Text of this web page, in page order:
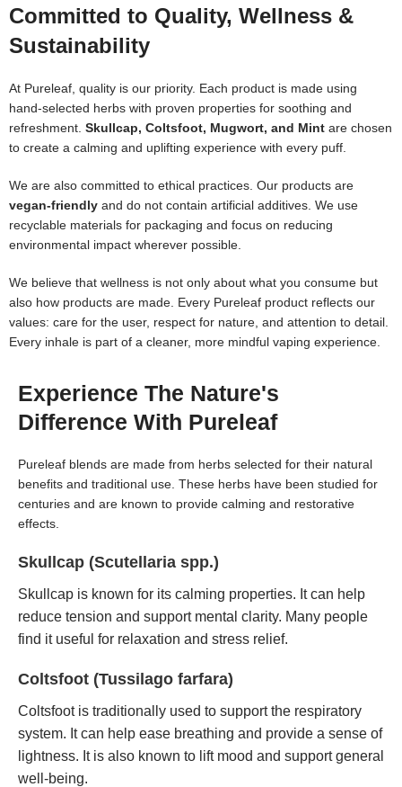
Committed to Quality, Wellness &
Sustainability
At Pureleaf, quality is our priority. Each product is made using
hand-selected herbs with proven properties for soothing and
refreshment. Skullcap, Coltsfoot, Mugwort, and Mint are chosen
to create a calming and uplifting experience with every puff.
We are also committed to ethical practices. Our products are
vegan-friendly and do not contain artificial additives. We use
recyclable materials for packaging and focus on reducing
environmental impact wherever possible.
We believe that wellness is not only about what you consume but
also how products are made. Every Pureleaf product reflects our
values: care for the user, respect for nature, and attention to detail.
Every inhale is part of a cleaner, more mindful vaping experience.
Experience The Nature's
Difference With Pureleaf
Pureleaf blends are made from herbs selected for their natural
benefits and traditional use. These herbs have been studied for
centuries and are known to provide calming and restorative
effects.
Skullcap (Scutellaria spp.)
Skullcap is known for its calming properties. It can help
reduce tension and support mental clarity. Many people
find it useful for relaxation and stress relief.
Coltsfoot (Tussilago farfara)
Coltsfoot is traditionally used to support the respiratory
system. It can help ease breathing and provide a sense of
lightness. It is also known to lift mood and support general
well-being.